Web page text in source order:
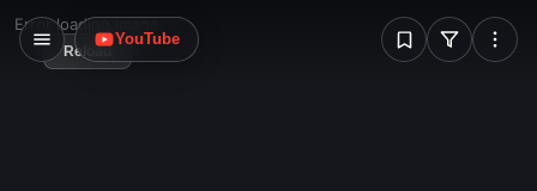
W
YouTube
Error loading image
Reload